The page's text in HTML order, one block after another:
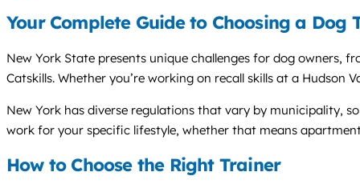
Your Complete Guide to Choosing a Dog
New York State presents unique challenges for dog owners,
Catskills. Whether you’re working on recall skills at a
New York has diverse regulations that vary by municipality,
work for your specific lifestyle, whether that means
How to Choose the Right Trainer